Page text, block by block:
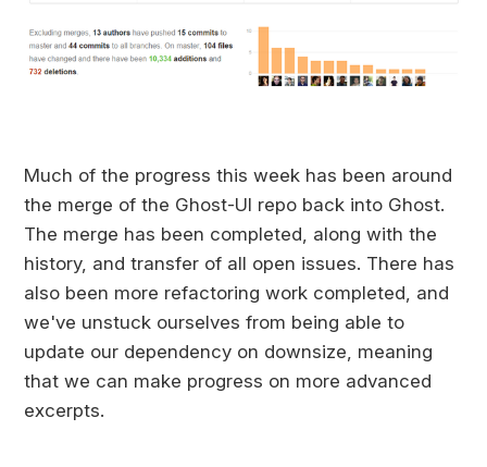
Much of the progress this week has been around
the merge of the Ghost-UI repo back into Ghost.
The merge has been completed, along with the
history, and transfer of all open issues. There has
also been more refactoring work completed, and
we've unstuck ourselves from being able to
update our dependency on downsize, meaning
that we can make progress on more advanced
excerpts.